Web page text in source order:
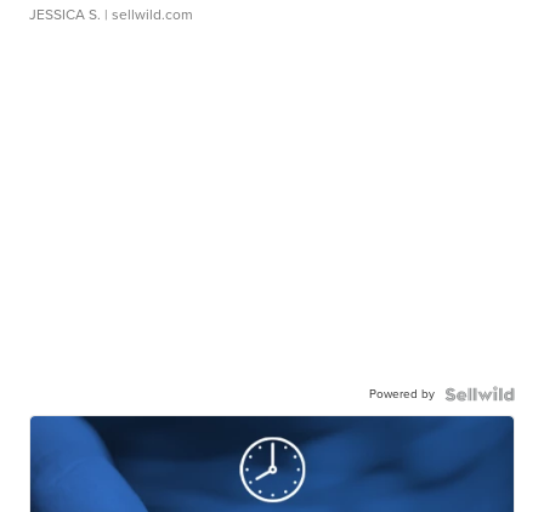
JESSICA S. | sellwild.com
Powered by